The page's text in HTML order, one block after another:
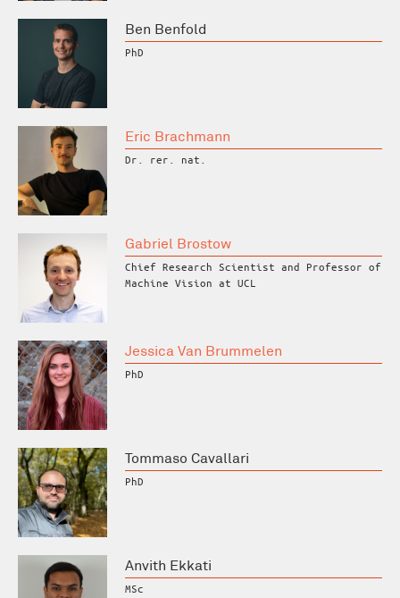
Ben Benfold
PhD
Eric Brachmann
Dr. rer. nat.
Gabriel Brostow
Chief Research Scientist and Professor of
Machine Vision at UCL
Jessica Van Brummelen
PhD
Tommaso Cavallari
PhD
Anvith Ekkati
MSc